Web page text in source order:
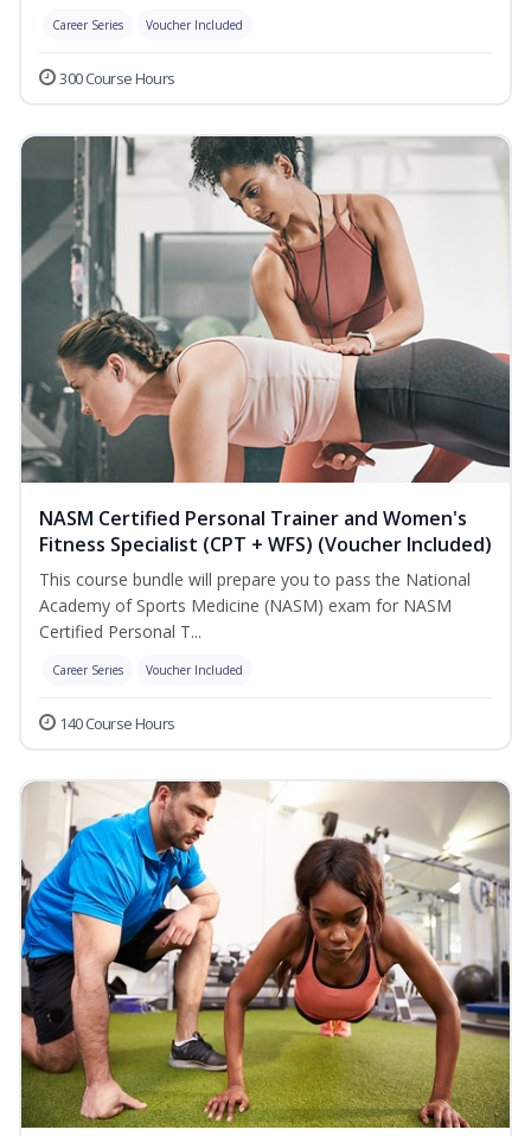
Career Series Voucher Included
300 Course Hours
NASM Certified Personal Trainer and Women's
Fitness Specialist (CPT + WFS) (Voucher Included)
This course bundle will prepare you to pass the National
Academy of Sports Medicine (NASM) exam for NASM
Certified Personal T...
Career Series Voucher Included
140 Course Hours